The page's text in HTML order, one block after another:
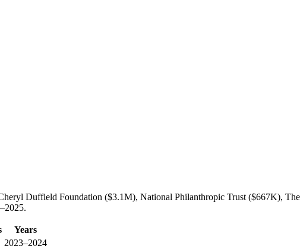
Duffield Foundation ($3.1M), National Philanthropic Trust ($667K),
Years
2023–2024